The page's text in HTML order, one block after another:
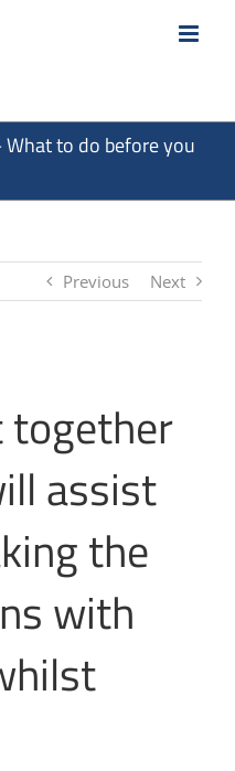
to do before you
Previous Next
together
assist
the
with